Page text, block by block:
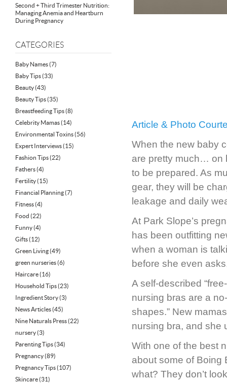
Second + Third Trimester Nutrition:
Managing Anemia and Heartburn
During Pregnancy
CATEGORIES
Baby Names(7)
Baby Tips(33)
Beauty(43)
Beauty Tips(35)
Breastfeeding Tips(8)
Celebrity Mamas(14)
Environmental Toxins(56)
Expert Interviews(15)
Fashion Tips(22)
Fathers(4)
Fertility(15)
Financial Planning(7)
Fitness(4)
Food (22)
Funny(4)
Gifts(12)
Green Living(49)
green nurseries(6)
Haircare(16)
Household Tips(23)
Ingredient Story(3)
News Articles(45)
Nine Naturals Press(22)
nursery(3)
Parenting Tips(34)
Pregnancy(89)
Pregnancy Tips(107)
Skincare(31)
Article & Photo
When the new baby
are pretty much… on
to be prepared. As
gear, they will be
leakage and daily
At Park Slope’s
has been outfitting
when a woman is
before she even
A self-described
nursing bras are a
shapes.” New
nursing bra, and she
With one of the best
about some of Boing
what? They don’t